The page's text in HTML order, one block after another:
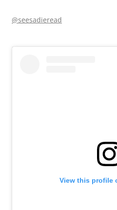
@seesadieread
View this profile